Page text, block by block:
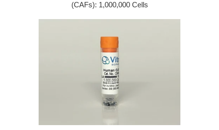
(CAFs): 1,000,000 Cells